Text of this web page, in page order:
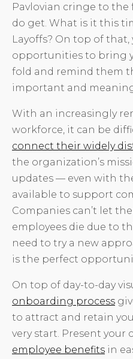
Pavlovian cringe to the
do get. What is it this
Layoffs? On top of that,
opportunities to bring
fold and remind them
important and
With an increasingly
workforce, it can be
connect their widely
the organization’s
updates — even with
available to support
Companies can’t let
employees die due to
need to try a new
is the perfect
On top of day-to-day
onboarding process
to attract and retain
very start. Present your
employee benefits in